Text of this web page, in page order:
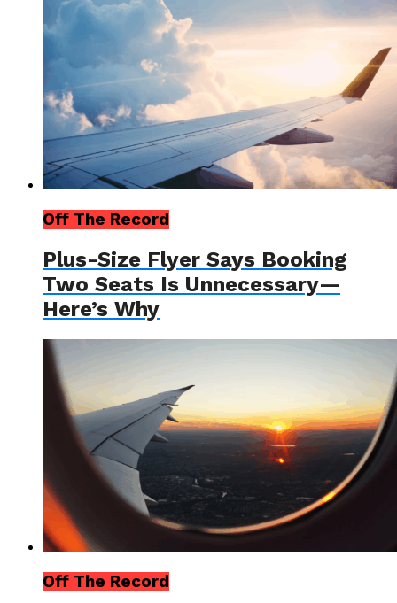
Off The Record
Plus-Size Flyer Says Booking
Two Seats Is Unnecessary—
Here’s Why
Off The Record